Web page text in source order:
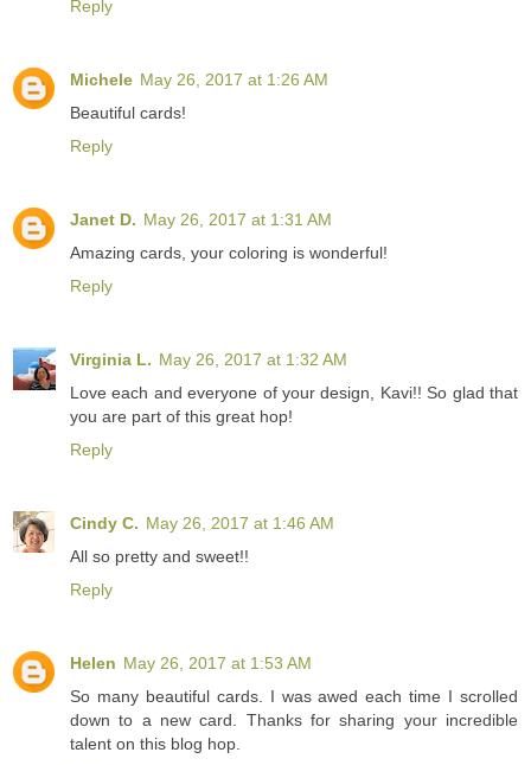
Reply
Michele May 26, 2017 at 1:26 AM
Beautiful cards!
Reply
Janet D. May 26, 2017 at 1:31 AM
Amazing cards, your coloring is wonderful!
Reply
Virginia L. May 26, 2017 at 1:32 AM
Love each and everyone of your design, Kavi!! So glad that
you are part of this great hop!
Reply
Cindy C. May 26, 2017 at 1:46 AM
All so pretty and sweet!!
Reply
Helen May 26, 2017 at 1:53 AM
So many beautiful cards. I was awed each time I scrolled
down to a new card. Thanks for sharing your incredible
talent on this blog hop.